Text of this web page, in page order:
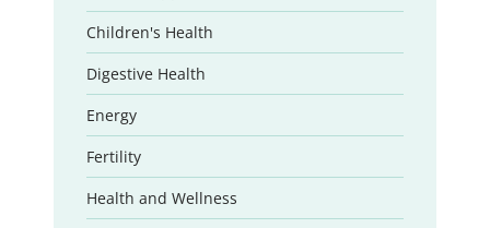
Children's Health
Digestive Health
Energy
Fertility
Health and Wellness